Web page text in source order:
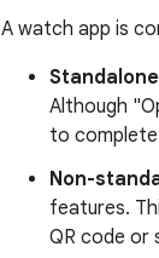
A watch app is
Standalone
Although
to
Non-
features.
QR code or